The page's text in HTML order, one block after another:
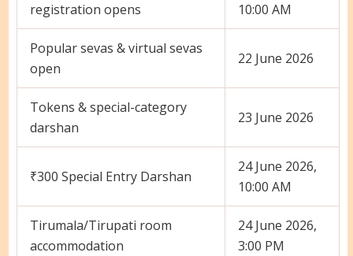
registration opens
10:00 AM
Popular sevas & virtual sevas
open
22 June 2026
Tokens & special-category
darshan
23 June 2026
₹300 Special Entry Darshan
24 June 2026,
10:00 AM
Tirumala/Tirupati room
accommodation
24 June 2026,
3:00 PM